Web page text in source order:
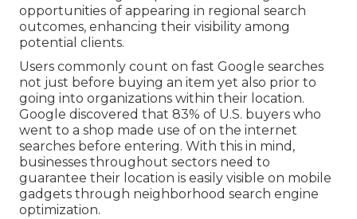
opportunities of appearing in regional search
outcomes, enhancing their visibility among
potential clients.
Users commonly count on fast Google searches
not just before buying an item yet also prior to
going into organizations within their location.
Google discovered that 83% of U.S. buyers who
went to a shop made use of on the internet
searches before entering. With this in mind,
businesses throughout sectors need to
guarantee their location is easily visible on mobile
gadgets through neighborhood search engine
optimization.